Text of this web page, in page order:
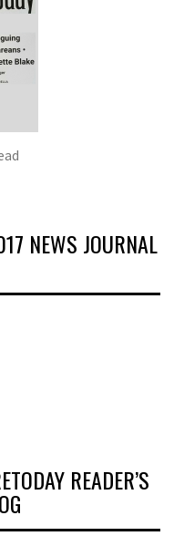
NEWS JOURNAL
READER’S